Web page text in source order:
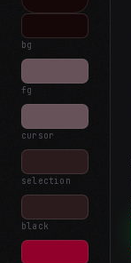
bg
fg
cursor
selection
black